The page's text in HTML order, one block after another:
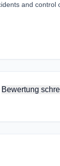
and control
Bewertung